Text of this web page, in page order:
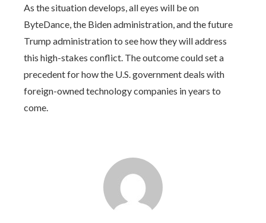
As the situation develops, all eyes will be on
ByteDance, the Biden administration, and the future
Trump administration to see how they will address
this high-stakes conflict. The outcome could set a
precedent for how the U.S. government deals with
foreign-owned technology companies in years to
come.